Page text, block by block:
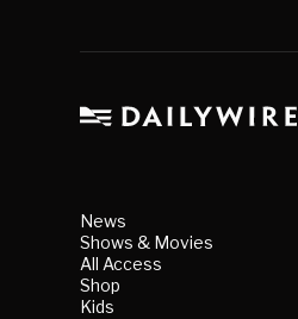
News
Shows & Movies
All Access
Shop
Kids